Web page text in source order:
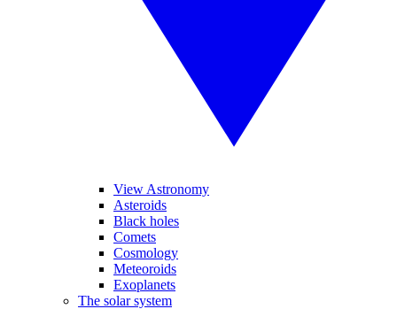
View Astronomy
Asteroids
Black holes
Comets
Cosmology
Meteoroids
Exoplanets
The solar system